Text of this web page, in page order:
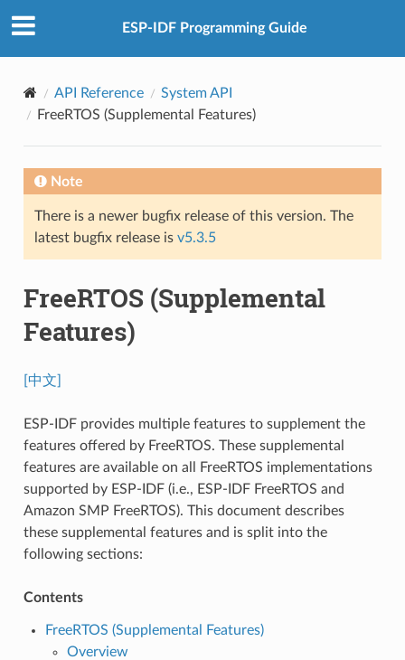
ESP-IDF Programming Guide
API Reference
System API
FreeRTOS (Supplemental Features)
Note
There is a newer bugfix release of this version. The
latest bugfix release is v5.3.5
FreeRTOS (Supplemental
Features)
[中文]
ESP-IDF provides multiple features to supplement the
features offered by FreeRTOS. These supplemental
features are available on all FreeRTOS implementations
supported by ESP-IDF (i.e., ESP-IDF FreeRTOS and
Amazon SMP FreeRTOS). This document describes
these supplemental features and is split into the
following sections:
Contents
FreeRTOS (Supplemental Features)
Overview